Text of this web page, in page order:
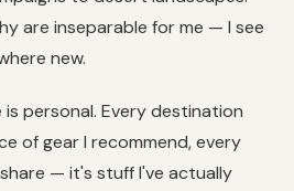
are inseparable for me — I see
new.
personal. Every destination
of gear I recommend, every
— it's stuff I've actually